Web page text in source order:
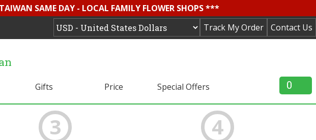
SAME DAY - LOCAL FAMILY FLOWER SHOPS ***
Contact Us
Track My Order
Gifts Price Special Offers 0
3 4